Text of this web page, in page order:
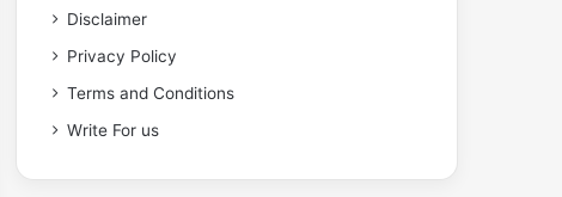
Disclaimer
Privacy Policy
Terms and Conditions
Write For us